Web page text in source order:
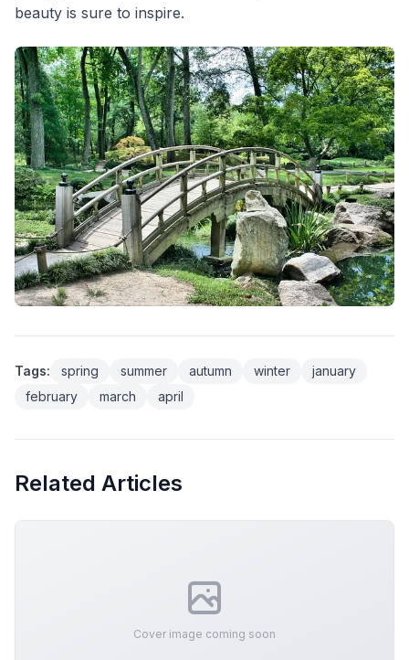
beauty is sure to inspire.
Tags: spring summer autumn winter
january
february
march april
Related Articles
Cover image coming soon